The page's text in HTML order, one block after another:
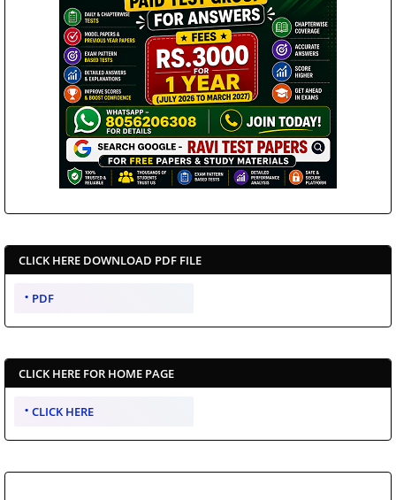
CLICK HERE DOWNLOAD PDF FILE
PDF
CLICK HERE FOR HOME PAGE
CLICK HERE